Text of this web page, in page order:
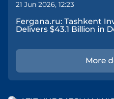
21 Jun 2026, 12:23
Fergana.ru: Tashkent
Delivers $43.1 Billion in
More